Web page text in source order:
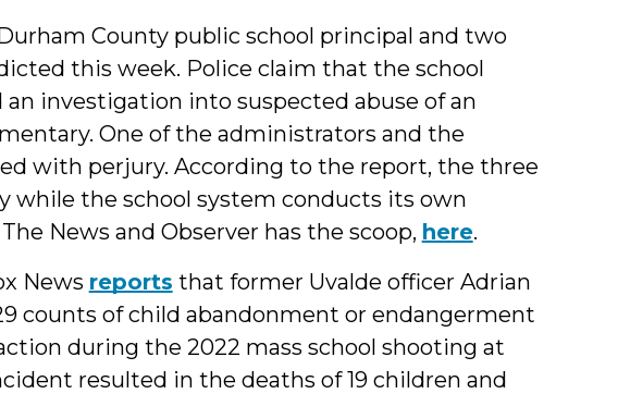
County public school principal and two
this week. Police claim that the school
investigation into suspected abuse of an
One of the administrators and the
with perjury. According to the report, the three
while the school system conducts its own
News and Observer has the scoop, here.
News reports that former Uvalde officer Adrian
counts of child abandonment or endangerment
during the 2022 mass school shooting at
resulted in the deaths of 19 children and